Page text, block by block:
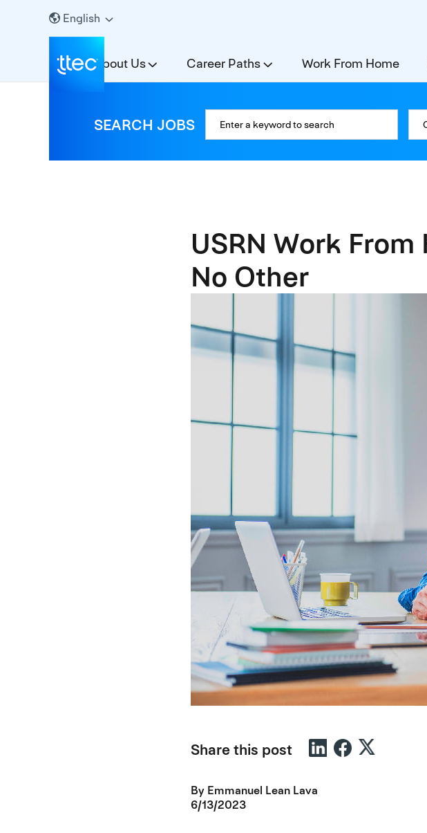
English
About Us Career Paths Work From Home
SEARCH JOBS
USRN Work
No Other
Share this post
By Emmanuel Lean Lava
6/13/2023